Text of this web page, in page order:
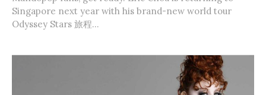
Singapore next year with his brand-new world tour
Odyssey Stars 旅程...